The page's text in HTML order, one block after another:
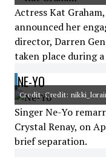
Actress Kat
announced her
director, Darren
taken place during
NE-YO
Credit: Credit:
Singer Ne-Yo
Crystal Renay, on
brief separation.